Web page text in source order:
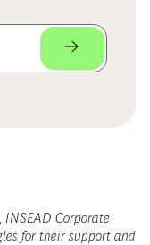
INSEAD Corporate
for their support and